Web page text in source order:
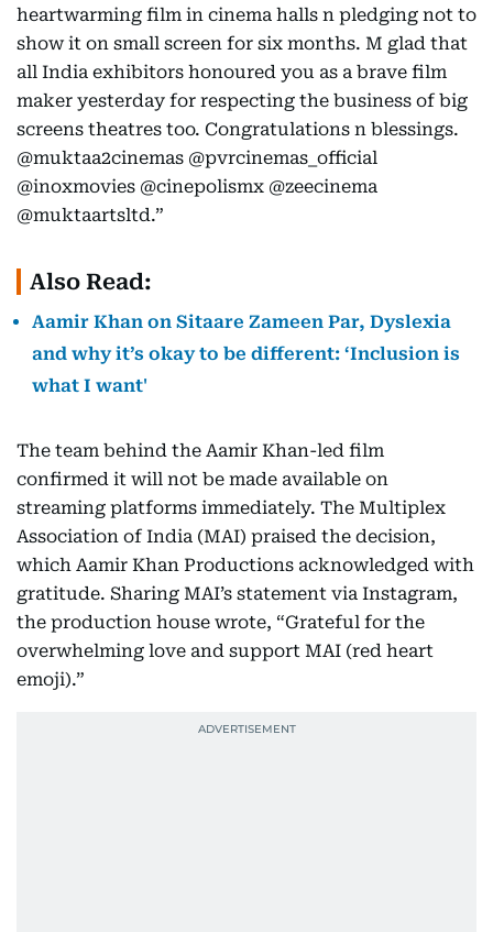
heartwarming film in cinema halls n pledging not to
show it on small screen for six months. M glad that
all India exhibitors honoured you as a brave film
maker yesterday for respecting the business of big
screens theatres too. Congratulations n blessings.
@muktaa2cinemas @pvrcinemas_official
@inoxmovies @cinepolismx @zeecinema
@muktaartsltd.”
Also Read:
Aamir Khan on Sitaare Zameen Par, Dyslexia
and why it’s okay to be different: ‘Inclusion is
what I want'
The team behind the Aamir Khan-led film
confirmed it will not be made available on
streaming platforms immediately. The Multiplex
Association of India (MAI) praised the decision,
which Aamir Khan Productions acknowledged with
gratitude. Sharing MAI’s statement via Instagram,
the production house wrote, “Grateful for the
overwhelming love and support MAI (red heart
emoji).”